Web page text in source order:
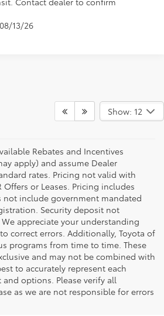
13/26
Show: 12
Rebates and Incentives
apply) and assume Dealer
rates. Pricing not valid with
Offers or Leases. Pricing includes
not include government mandated
Security deposit not
appreciate your understanding
correct errors. Additionally, Toyota of
programs from time to time. These
and may not be combined with
to accurately represent each
options. Please verify all
as we are not responsible for errors
In-Transit